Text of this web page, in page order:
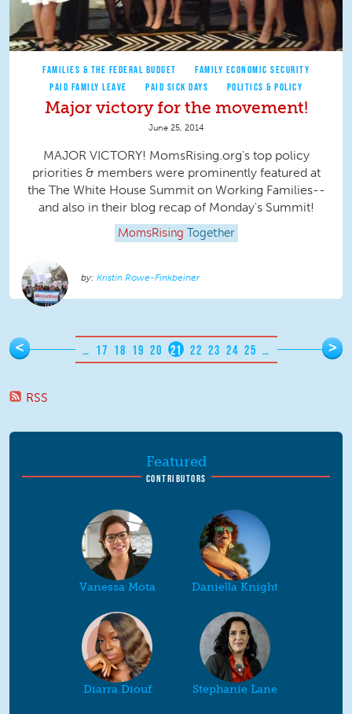
FAMILIES & THE FEDERAL BUDGET
FAMILY ECONOMIC SECURITY
PAID FAMILY LEAVE
PAID SICK DAYS POLITICS & POLICY
Major victory for the movement!
June 25, 2014
MAJOR VICTORY! MomsRising.org's top policy
priorities & members were prominently featured at
the The White House Summit on Working Families--
and also in their blog recap of Monday's Summit!
MomsRising Together
Kristin Rowe-Finkbeiner
Pages
< … 17 18 19 20 21 22 23 24 25 … >
RSS
Featured
CONTRIBUTORS
Vanessa Mota Daniella Knight
Diarra Diouf Stephanie Lane